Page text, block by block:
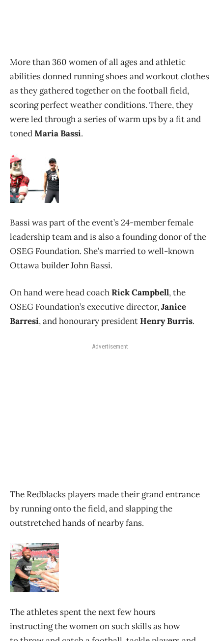
More than 360 women of all ages and athletic
abilities donned running shoes and workout clothes
as they gathered together on the football field,
scoring perfect weather conditions. There, they
were led through a series of warm ups by a fit and
tonedMaria Bassi.
Bassi was part of the event’s 24-member female
leadership team and is also a founding donor of the
OSEG Foundation. She’s married to well-known
Ottawa builder John Bassi.
On hand were head coachRick Campbell, the
OSEG Foundation’s executive director,Janice
Barresi, and honourary presidentHenry Burris.
Advertisement
The Redblacks players made their grand entrance
by running onto the field, and slapping the
outstretched hands of nearby fans.
The athletes spent the next few hours
instructing the women on such skills as how